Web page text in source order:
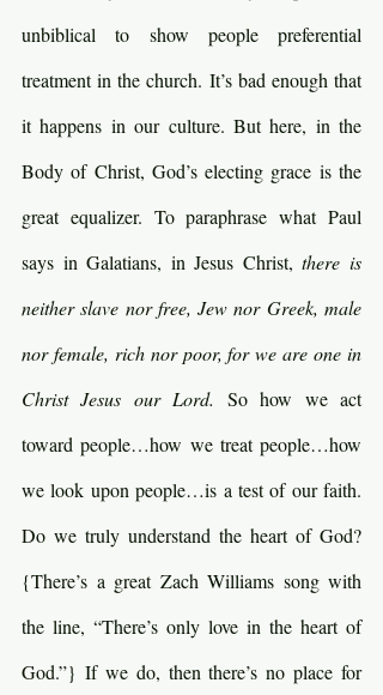
unbiblical to show people preferential
treatment in the church. It’s bad enough that
it happens in our culture. But here, in the
Body of Christ, God’s electing grace is the
great equalizer. To paraphrase what Paul
says in Galatians, in Jesus Christ, there is
neither slave nor free, Jew nor Greek, male
nor female, rich nor poor, for we are one in
Christ Jesus our Lord. So how we act
toward people…how we treat people…how
we look upon people…is a test of our faith.
Do we truly understand the heart of God?
{There’s a great Zach Williams song with
the line, “There’s only love in the heart of
God.”} If we do, then there’s no place for